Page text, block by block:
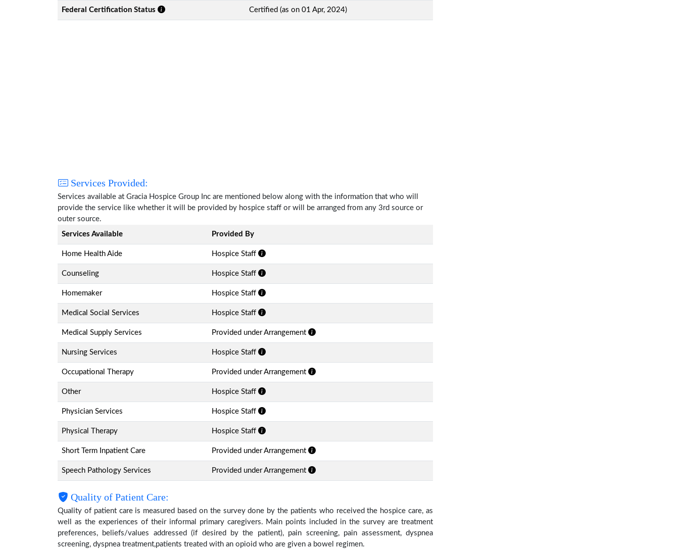
Federal Certification Status Certified (as on 01 Apr, 2024)
Services Provided:
Services available at Gracia Hospice Group Inc are mentioned below along with the information that who will
provide the service like whether it will be provided by hospice staff or will be arranged from any 3rd source or
outer source.
Services Available
Provided By
Home Health Aide Hospice Staff
Counseling Hospice Staff
Homemaker Hospice Staff
Medical Social Services Hospice Staff
Medical Supply Services Provided under Arrangement
Nursing Services Hospice Staff
Occupational Therapy Provided under Arrangement
Other Hospice Staff
Physician Services Hospice Staff
Physical Therapy Hospice Staff
Short Term Inpatient Care Provided under Arrangement
Speech Pathology Services Provided under Arrangement
Quality of Patient Care:
Quality of patient care is measured based on the survey done by the patients who received the hospice care, as
well as the experiences of their informal primary caregivers. Main points included in the survey are treatment
preferences, beliefs/values addressed (if desired by the patient), pain screening, pain assessment, dyspnea
screening, dyspnea treatment,patients treated with an opioid who are given a bowel regimen.